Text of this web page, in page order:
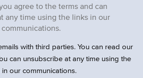
agree to the terms and can
any time using the links in our
communications.
with third parties. You can read our
can unsubscribe at any time using the
in our communications.